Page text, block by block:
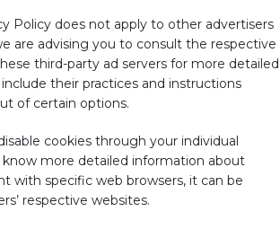
Policy does not apply to other advertisers
are advising you to consult the respective
third-party ad servers for more detailed
their practices and instructions
of certain options.
cookies through your individual
know more detailed information about
with specific web browsers, it can be
respective websites.